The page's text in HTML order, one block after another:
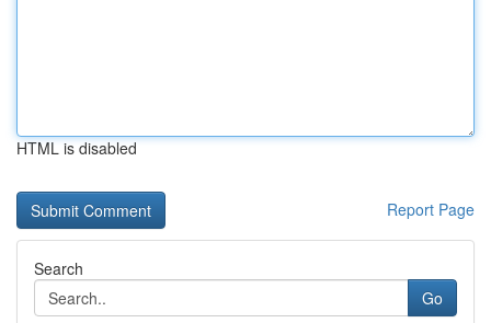
HTML is disabled
Report Page
Search
Go